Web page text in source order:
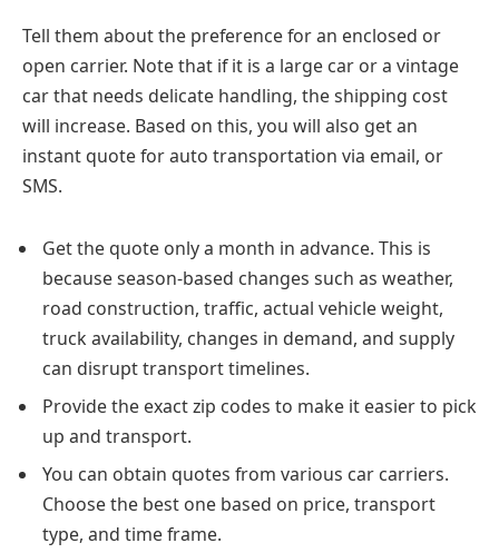
Tell them about the preference for an enclosed or
open carrier. Note that if it is a large car or a vintage
car that needs delicate handling, the shipping cost
will increase. Based on this, you will also get an
instant quote for auto transportation via email, or
SMS.
Get the quote only a month in advance. This is
because season-based changes such as weather,
road construction, traffic, actual vehicle weight,
truck availability, changes in demand, and supply
can disrupt transport timelines.
Provide the exact zip codes to make it easier to pick
up and transport.
You can obtain quotes from various car carriers.
Choose the best one based on price, transport
type, and time frame.